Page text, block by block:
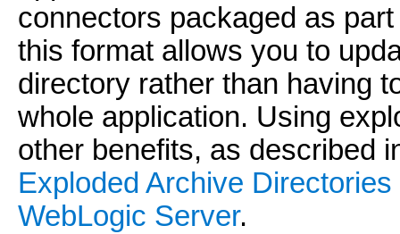
connectors packaged as
this format allows you to
directory rather than having
whole application. Using
other benefits, as described
Exploded Archive Directories
WebLogic Server.